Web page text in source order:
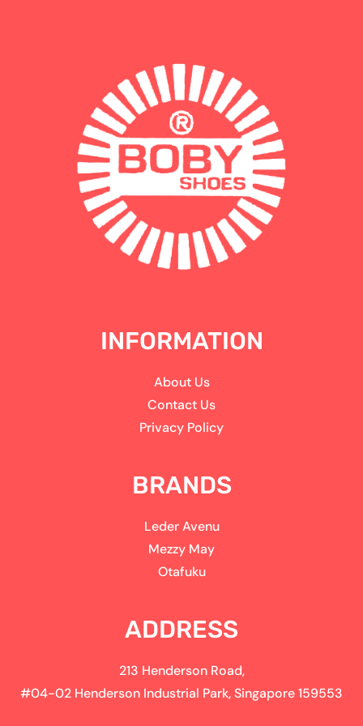
INFORMATION
About Us
Contact Us
Privacy Policy
BRANDS
Leder Avenu
Mezzy May
Otafuku
ADDRESS
213 Henderson Road,
#04-02 Henderson Industrial Park, Singapore 159553